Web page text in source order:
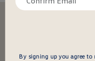
Be the first to know
Enter
here
email
By signing up you agree to